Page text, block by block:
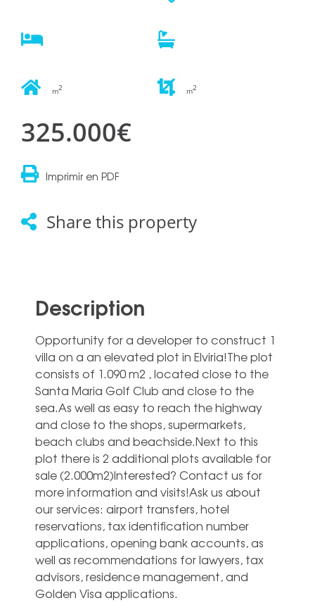
m2 m2
325.000€
Imprimir en PDF
Share this property
Description
Opportunity for a developer to construct 1
villa on a an elevated plot in Elviria!The plot
consists of 1.090 m2 , located close to the
Santa Maria Golf Club and close to the
sea.As well as easy to reach the highway
and close to the shops, supermarkets,
beach clubs and beachside.Next to this
plot there is 2 additional plots available for
sale (2.000m2)Interested? Contact us for
more information and visits!Ask ‌us ‌about
‌our ‌services: airport ‌transfers, hotel
‌reservations, tax identification number
applications, ‌opening ‌bank ‌accounts, as
‌well as recommendations ‌for lawyers, tax
‌advisors, ‌residence ‌management, ‌and
‌Golden ‌Visa ‌applications.